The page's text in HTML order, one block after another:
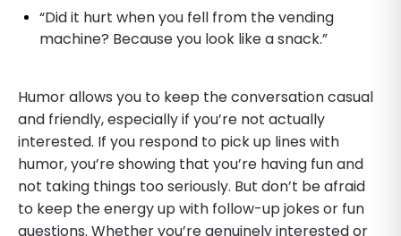
“Did it hurt when you fell from the vending
machine? Because you look like a snack.”
Humor allows you to keep the conversation casual
and friendly, especially if you’re not actually
interested. If you respond to pick up lines with
humor, you’re showing that you’re having fun and
not taking things too seriously. But don’t be afraid
to keep the energy up with follow-up jokes or fun
questions. Whether you’re genuinely interested or